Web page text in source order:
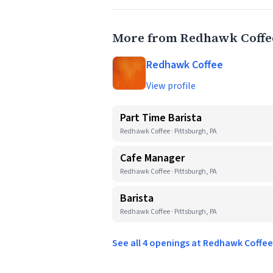
More from Redhawk
Redhawk Coffee
View profile
Part Time Barista
Redhawk Coffee · Pittsburgh, PA
Cafe Manager
Redhawk Coffee · Pittsburgh, PA
Barista
Redhawk Coffee · Pittsburgh, PA
See all 4 openings at Redhawk